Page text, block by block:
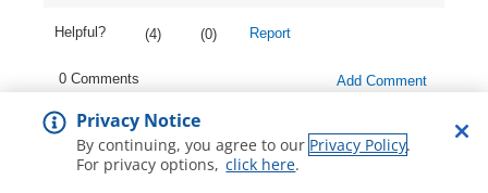
Privacy Notice
By continuing, you agree to our Privacy Policy.
For privacy options, click here.